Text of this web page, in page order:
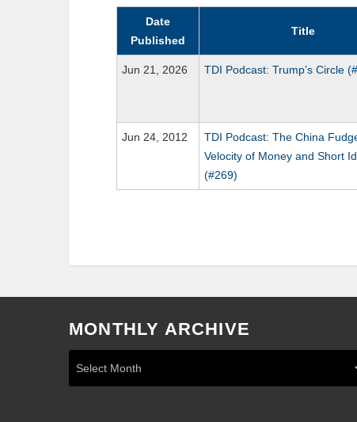
Date
Published
Title
Jun 21, 2026 TDI Podcast: Trump’s Circle
Jun 24, 2012
TDI Podcast: The China
Velocity of Money and Short
(#269)
MONTHLY ARCHIVE